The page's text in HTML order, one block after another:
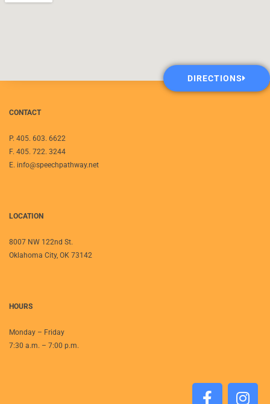
DIRECTIONS
CONTACT
P. 405. 603. 6622
F. 405. 722. 3244
E. info@speechpathway.net
LOCATION
8007 NW 122nd St.
Oklahoma City, OK 73142
HOURS
Monday – Friday
7:30 a.m. – 7:00 p.m.
F
a
I
n